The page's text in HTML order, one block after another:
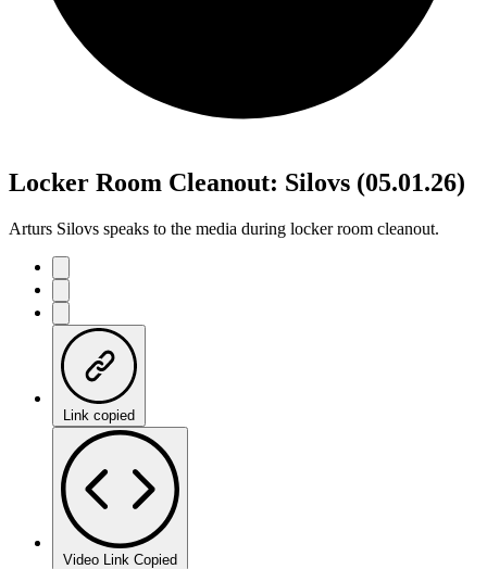
Locker Room Cleanout: Silovs (05.01.26)
Arturs Silovs speaks to the media during locker room cleanout.
Link copied
Video Link Copied